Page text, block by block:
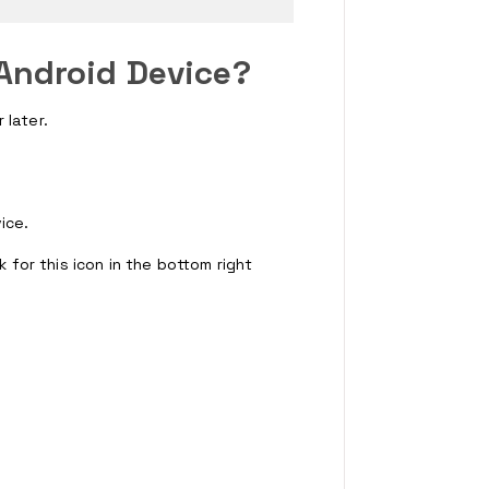
Device?
later.
for this icon in the bottom right